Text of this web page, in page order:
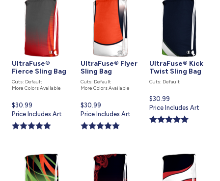
UltraFuse®
Fierce Sling Bag
Cuts: Default
More Colors Available
Current
price
is
$30.99
Price Includes Art
UltraFuse® Flyer
Sling Bag
Cuts: Default
More Colors Available
Current
price
is
$30.99
Price Includes Art
UltraFuse® Kick
Twist Sling Bag
Cuts: Default
Current
price
is
$30.99
Price Includes Art